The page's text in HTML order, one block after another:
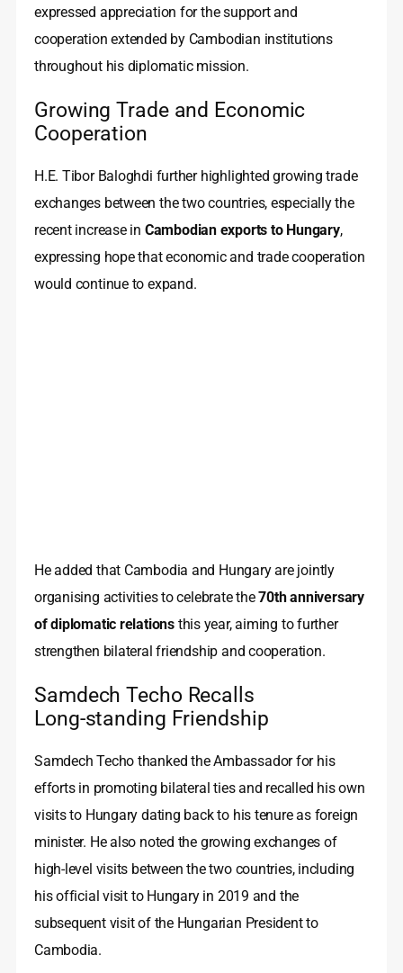
expressed appreciation for the support and
cooperation extended by Cambodian institutions
throughout his diplomatic mission.
Growing Trade and Economic
Cooperation
H.E. Tibor Baloghdi further highlighted growing trade
exchanges between the two countries, especially the
recent increase in Cambodian exports to Hungary,
expressing hope that economic and trade cooperation
would continue to expand.
He added that Cambodia and Hungary are jointly
organising activities to celebrate the70th anniversary
of diplomatic relationsthis year, aiming to further
strengthen bilateral friendship and cooperation.
Samdech Techo Recalls
Long‑standing Friendship
Samdech Techo thanked the Ambassador for his
efforts in promoting bilateral ties and recalled his own
visits to Hungary dating back to his tenure as foreign
minister. He also noted the growing exchanges of
high‑level visits between the two countries, including
his official visit to Hungary in 2019 and the
subsequent visit of the Hungarian President to
Cambodia.